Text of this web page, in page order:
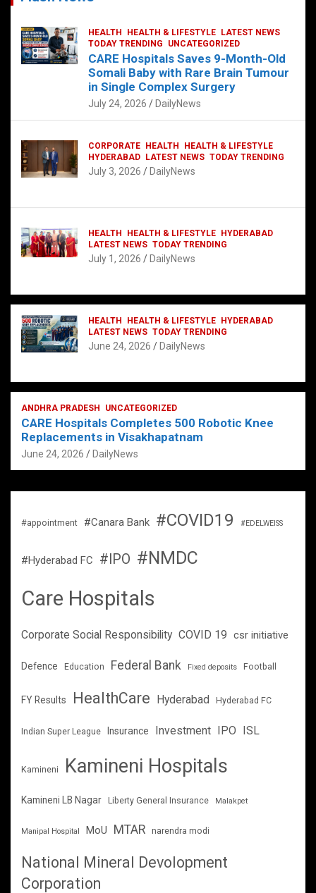
HEALTH HEALTH & LIFESTYLE
LATEST NEWS
TODAY TRENDING
UNCATEGORIZED
CARE Hospitals Saves 9-Month-Old
Somali Baby with Rare Brain Tumour
in Single Complex Surgery
July 24, 2026 DailyNews
CORPORATE HEALTH
HEALTH & LIFESTYLE
HYDERABAD
LATEST NEWS TODAY TRENDING
July 3, 2026 DailyNews
HEALTH HEALTH & LIFESTYLE
HYDERABAD
LATEST NEWS TODAY TRENDING
July 1, 2026 DailyNews
HEALTH HEALTH & LIFESTYLE
HYDERABAD
LATEST NEWS TODAY TRENDING
June 24, 2026 DailyNews
ANDHRA PRADESH UNCATEGORIZED
CARE Hospitals Completes 500 Robotic Knee
Replacements in Visakhapatnam
June 24, 2026 DailyNews
#appointment #Canara Bank #COVID19 #EDELWEISS
#Hyderabad FC #IPO #NMDC
Care Hospitals
Corporate Social Responsibility COVID 19 csr initiative
Defence Education Federal Bank Fixed deposits Football
FY Results HealthCare Hyderabad Hyderabad FC
Indian Super League Insurance Investment IPO ISL
Kamineni Kamineni Hospitals
Kamineni LB Nagar Liberty General Insurance Malakpet
Manipal Hospital MoU MTAR narendra modi
National Mineral Devolopment
Corporation